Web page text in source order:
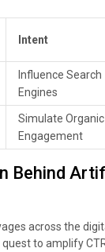
Intent
Influence Search
Engines
Simulate Organic
Engagement
Behind
across the
quest to amplify